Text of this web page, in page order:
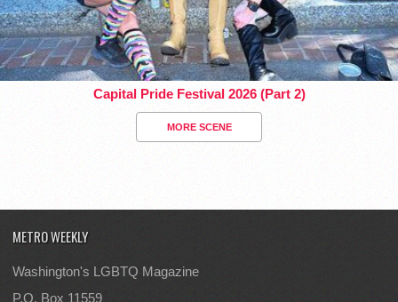
Capital Pride Festival 2026 (Part 2)
MORE SCENE
METRO WEEKLY
Washington's LGBTQ Magazine
P.O. Box 11559